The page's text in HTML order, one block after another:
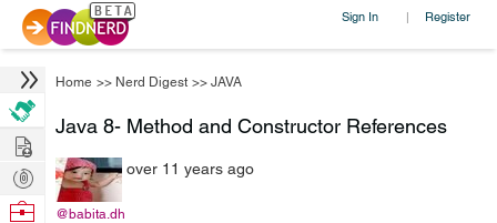
Sign In | Register
Home >> Nerd Digest >> JAVA
Java 8- Method and Constructor References
@babita.dh
over 11 years ago
Hire
Post
Projects
Browse